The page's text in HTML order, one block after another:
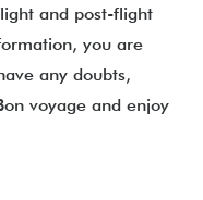
and post-flight
you are
any doubts,
voyage and enjoy